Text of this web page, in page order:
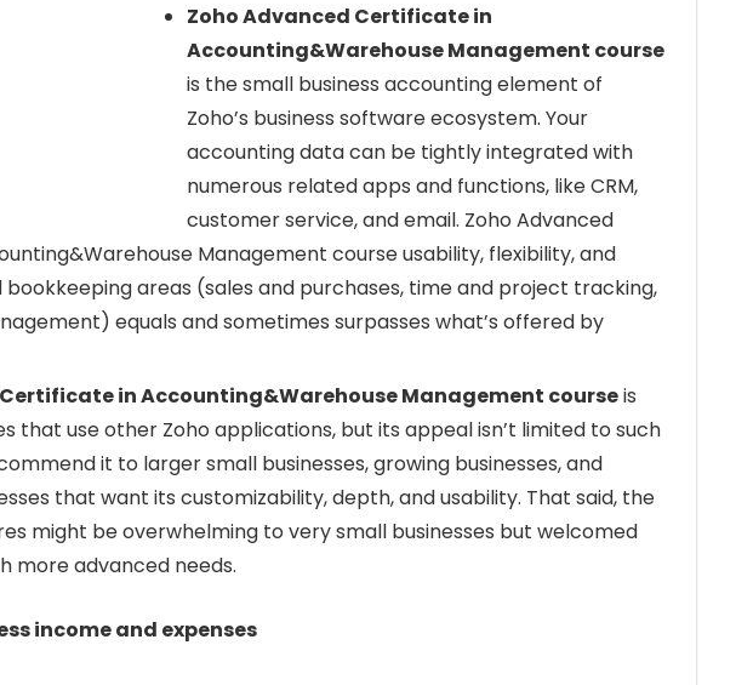
Zoho Advanced Certificate in
Accounting&Warehouse Management course
is the small business accounting element of
Zoho’s business software ecosystem. Your
accounting data can be tightly integrated with
numerous related apps and functions, like CRM,
customer service, and email. Zoho Advanced
Management course usability, flexibility, and
areas (sales and purchases, time and project tracking,
equals and sometimes surpasses what’s offered by
in Accounting&Warehouse Management courseis
that use other Zoho applications, but its appeal isn’t limited to such
it to larger small businesses, growing businesses, and
that want its customizability, depth, and usability. That said, the
might be overwhelming to very small businesses but welcomed
more advanced needs.
income and expenses